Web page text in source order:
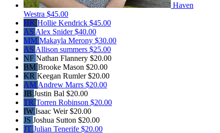
Haven
Westra $45.00
HK Hollie Kendrick $45.00
AS Alex Snider$40.00
MM Makayla Merony $30.00
AS Allison summers $25.00
NF Nathan Flannery $20.00
BM Brooke Mason $20.00
KR Keegan Rumler$20.00
AM Andrew Marrs $20.00
JB Justin Bal $20.00
TR Torren Robinson $20.00
IW Isaac Weir$20.00
JS Joshua Sutton $20.00
JT Julian Tenerife $20.00